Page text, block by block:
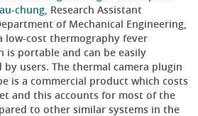
chung , Research Assistant
of Mechanical Engineering,
low-cost thermography fever
is portable and can be easily
by users. The thermal camera plugin
is a commercial product which costs
and this accounts for most of the
to other similar systems in the